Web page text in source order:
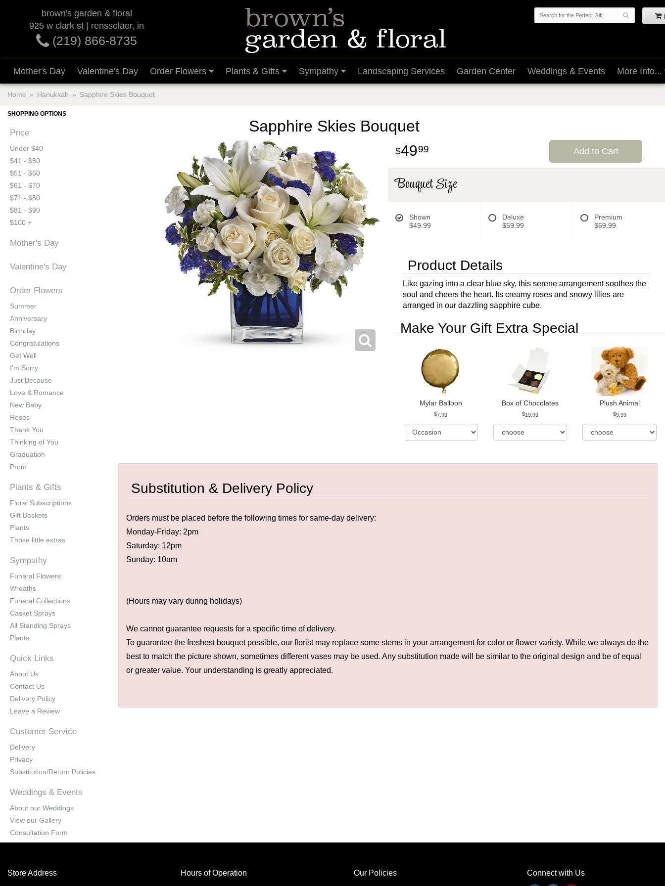
brown's garden & floral
925 w clark st | rensselaer, in
(219) 866-8735
Mother's Day Valentine's Day Order Flowers Plants & Gifts Sympathy Landscaping Services Garden Center Weddings & Events More Info...
Home Hanukkah Sapphire Skies Bouquet
SHOPPING OPTIONS
Price
Under $40
$41 - $50
$51 - $60
$61 - $70
$71 - $80
$81 - $90
$100 +
Mother's Day
Valentine's Day
Order Flowers
Summer
Anniversary
Birthday
Congratulations
Get Well
I'm Sorry
Just Because
Love & Romance
New Baby
Roses
Thank You
Thinking of You
Graduation
Prom
Plants & Gifts
Floral Subscriptions
Gift Baskets
Plants
Those little extras
Sympathy
Funeral Flowers
Wreaths
Funeral Collections
Casket Sprays
All Standing Sprays
Plants
Quick Links
About Us
Contact Us
Delivery Policy
Leave a Review
Customer Service
Delivery
Privacy
Substitution/Return Policies
Weddings & Events
About our Weddings
View our Gallery
Consultation Form
Sapphire Skies Bouquet
4999 Add to Cart
Bouquet Size
Shown
$49.99
Deluxe
$59.99
Premium
$69.99
Product Details
Like gazing into a clear blue sky, this serene arrangement soothes the
soul and cheers the heart. Its creamy roses and snowy lilies are
arranged in our dazzling sapphire cube.
Make Your Gift Extra Special
Mylar Balloon
7.99
Box of Chocolates
19.99
Plush Animal
9.99
Substitution & Delivery Policy
Orders must be placed before the following times for same-day delivery:
Monday-Friday: 2pm
Saturday: 12pm
Sunday: 10am
(Hours may vary during holidays)
We cannot guarantee requests for a specific time of delivery.
To guarantee the freshest bouquet possible, our florist may replace some stems in your arrangement for color or flower variety. While we always do the
best to match the picture shown, sometimes different vases may be used. Any substitution made will be similar to the original design and be of equal
or greater value. Your understanding is greatly appreciated.
Store Address Hours of Operation Our Policies Connect with Us